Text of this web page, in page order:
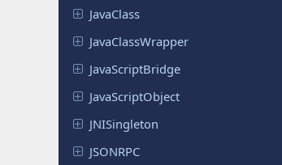
JavaClass
JavaClassWrapper
JavaScriptBridge
JavaScriptObject
JNISingleton
JSONRPC